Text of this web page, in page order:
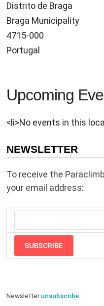
Distrito de Braga
Braga Municipality
4715-000
Portugal
Upcoming
<li>No events in this
NEWSLETTER
To receive the
your email address:
SUBSCRIBE
Newsletterunsubscribe.